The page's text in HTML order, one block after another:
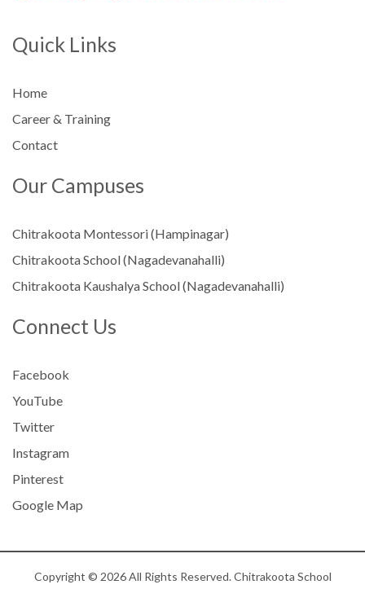
Quick Links
Home
Career & Training
Contact
Our Campuses
Chitrakoota Montessori (Hampinagar)
Chitrakoota School (Nagadevanahalli)
Chitrakoota Kaushalya School (Nagadevanahalli)
Connect Us
Facebook
YouTube
Twitter
Instagram
Pinterest
Google Map
Copyright © 2026 All Rights Reserved. Chitrakoota School